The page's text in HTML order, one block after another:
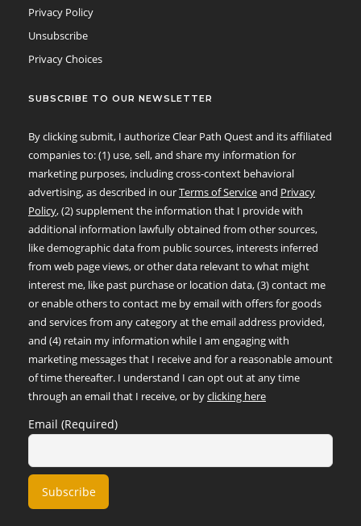
Privacy Policy
Unsubscribe
Privacy Choices
SUBSCRIBE TO OUR NEWSLETTER
By clicking submit, I authorize Clear Path Quest and its affiliated
companies to: (1) use, sell, and share my information for
marketing purposes, including cross-context behavioral
advertising, as described in ourTerms of Serviceand Privacy
Policy, (2) supplement the information that I provide with
additional information lawfully obtained from other sources,
like demographic data from public sources, interests inferred
from web page views, or other data relevant to what might
interest me, like past purchase or location data, (3) contact me
or enable others to contact me by email with offers for goods
and services from any category at the email address provided,
and (4) retain my information while I am engaging with
marketing messages that I receive and for a reasonable amount
of time thereafter. I understand I can opt out at any time
through an email that I receive, or byclicking here
Email (Required)